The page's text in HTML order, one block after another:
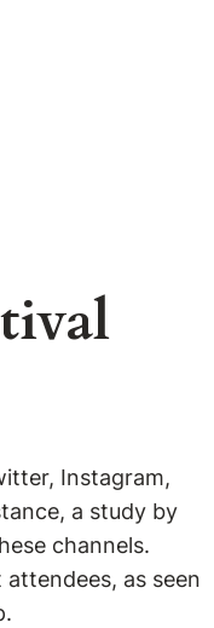
Instagram,
a study by
channels.
as seen